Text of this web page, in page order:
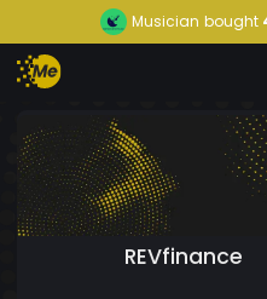
Musician bought
REVfinance